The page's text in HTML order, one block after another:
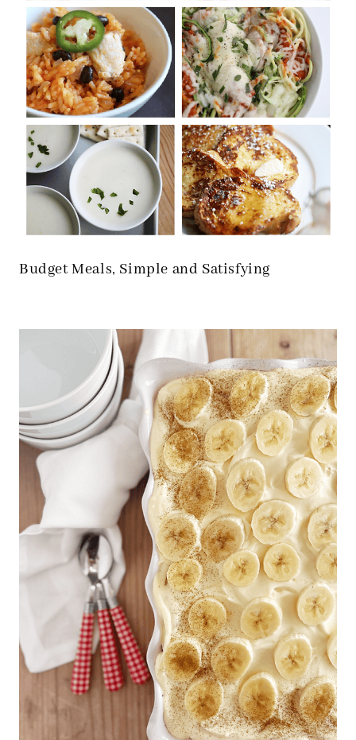
Budget Meals, Simple and Satisfying